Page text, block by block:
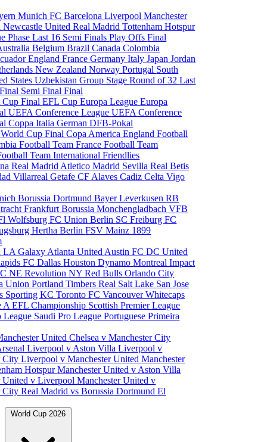
MunichFC BarcelonaLiverpoolManchester
Newcastle UnitedReal MadridTottenham Hotspur
PhaseLast 16 Semi FinalsPlay OffsFinal
BelgiumBrazilCanadaColombia
EnglandFranceGermanyItalyJapanJordan
New ZealandNorwayPortugal South
StatesUzbekistanGroup StageRound of 32Last
Semi FinalFinal
Cup FinalEFL CupEuropa LeagueEuropa
UEFA Conference LeagueUEFA Conference
Coppa ItaliaGerman DFB-Pokal
World Cup FinalCopa AmericaEngland Football
Football TeamFrance Football Team
TeamInternational Friendlies
Real Madrid Atletico Madrid SevillaReal Betis
VillarrealGetafe CF AlavesCadizCelta Vigo
Borussia DortmundBayer LeverkusenRB
FrankfurtBorussia MonchengladbachVFB
WolfsburgFC Union Berlin SC FreiburgFC
Hertha BerlinFSV Mainz 1899
LA Galaxy Atlanta United Austin FCDC United
FC DallasHouston DynamoMontreal Impact
NE RevolutionNY Red BullsOrlando City
UnionPortland TimbersReal Salt Lake San Jose
Sporting KCToronto FCVancouver Whitecaps
AEFL Championship Scottish Premier League
League Saudi Pro LeaguePortuguese Primeira
UnitedChelsea v Manchester City
Liverpool v Aston VillaLiverpool v
CityLiverpool v Manchester UnitedManchester
HotspurManchester United v Aston Villa
United v LiverpoolManchester United v
CityReal Madrid vs Borussia DortmundEl
World Cup 2026